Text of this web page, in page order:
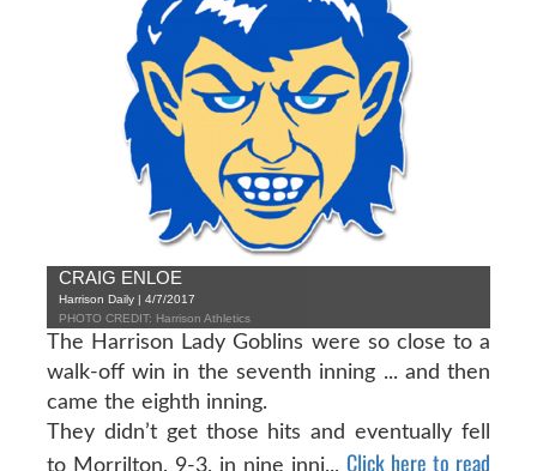
CRAIG ENLOE
Harrison Daily | 4/7/2017
PHOTO CREDIT: Harrison Athletics
The Harrison Lady Goblins were so close to a
walk-off win in the seventh inning ... and then
came the eighth inning.
They didn’t get those hits and eventually fell
to Morrilton, 9-3, in nine inni...Click here to read